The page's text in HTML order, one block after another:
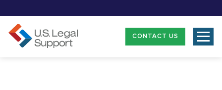
CONTACT US